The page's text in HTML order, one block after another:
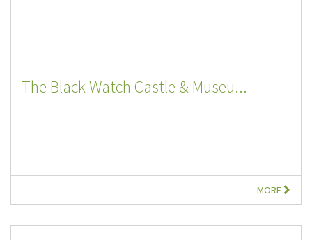
The Black Watch Castle & Museu...
MORE